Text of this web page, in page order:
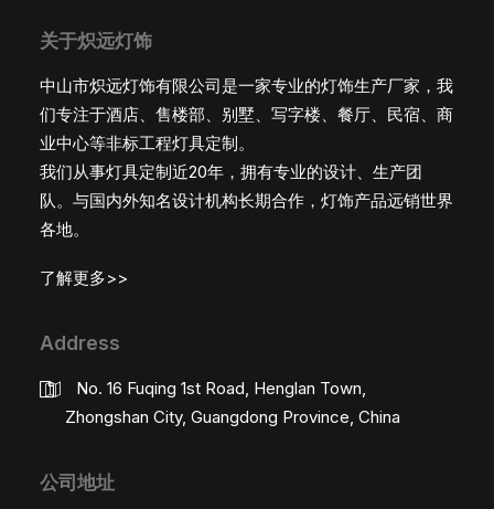
关于炽远灯饰
中山市炽远灯饰有限公司是一家专业的灯饰生产厂家，我
们专注于酒店、售楼部、别墅、写字楼、餐厅、民宿、商
业中心等非标工程灯具定制。
我们从事灯具定制近20年，拥有专业的设计、生产团
队。与国内外知名设计机构长期合作，灯饰产品远销世界
各地。
了解更多>>
Address
No. 16 Fuqing 1st Road, Henglan Town,
Zhongshan City, Guangdong Province, China
公司地址